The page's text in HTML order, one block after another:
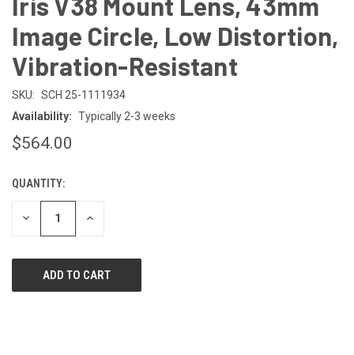
Image Circle, Low Distortion,
Vibration-Resistant
SKU: SCH 25-1111934
Availability: Typically 2-3 weeks
$564.00
CURRENT
STOCK:
QUANTITY:
DECREASE INCREASE